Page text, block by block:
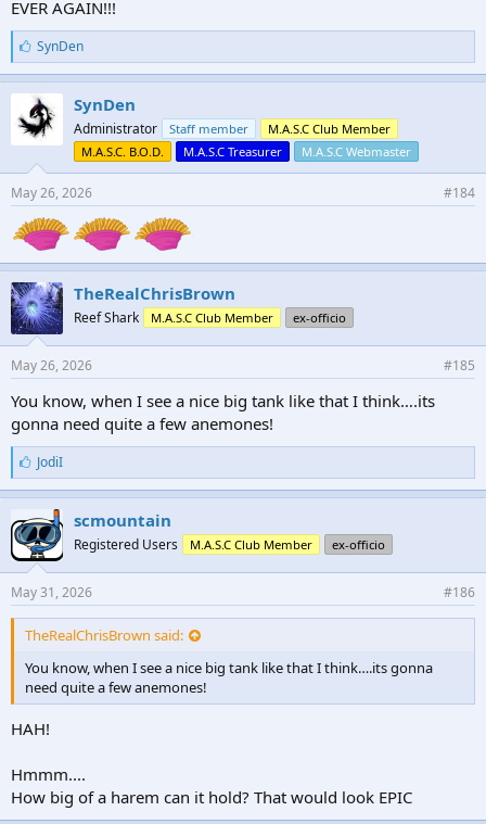
EVER AGAIN!!!
L
i
k
e
s
:
SynDen
SynDen
Administrator Staff member
M.A.S.C Club Member
M.A.S.C. B.O.D.
M.A.S.C Treasurer M.A.S.C Webmaster
May 26, 2026 #184
TheRealChrisBrown
Reef Shark M.A.S.C Club Member ex-officio
May 26, 2026 #185
You know, when I see a nice big tank like that I think….its
gonna need quite a few anemones!
L
i
k
s
:
JodiI
scmountain
Registered Users M.A.S.C Club Member ex-officio
May 31, 2026 #186
TheRealChrisBrown said:
You know, when I see a nice big tank like that I think….its gonna
need quite a few anemones!
HAH!
Hmmm....
How big of a harem can it hold? That would look EPIC